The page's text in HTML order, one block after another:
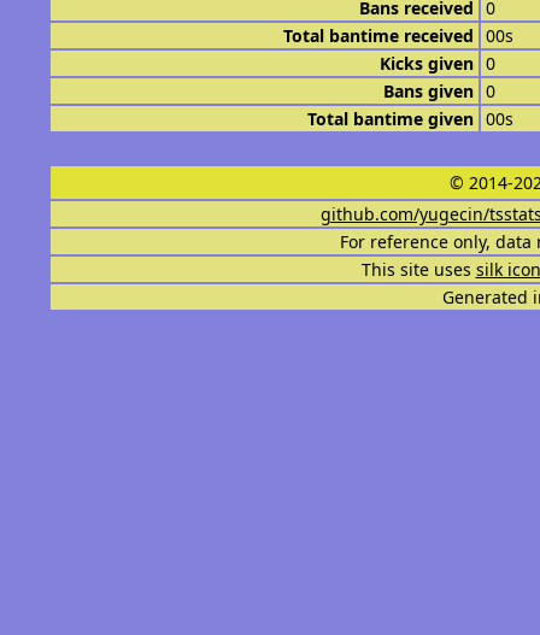
Bans received 0
Total bantime received 00s
Kicks given 0
Bans given 0
Total bantime given 00s
© 2014-
github.com/yugecin/
For reference only,
This site uses silk
Generated